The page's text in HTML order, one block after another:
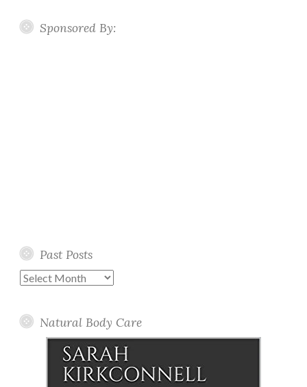
Sponsored By:
Past Posts
Past
Natural Body Care